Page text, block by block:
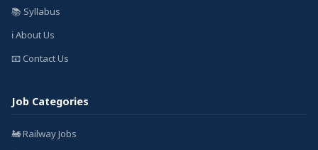
📚 Syllabus
ℹ️ About Us
📧 Contact Us
Job Categories
🚂 Railway Jobs